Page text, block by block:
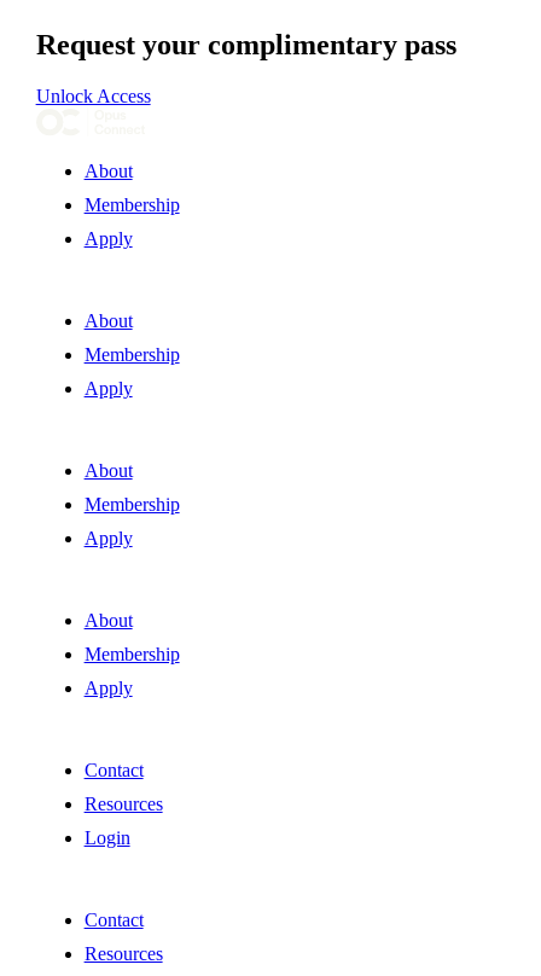
Request your complimentary pass
Unlock Access
About
Membership
Apply
About
Membership
Apply
About
Membership
Apply
About
Membership
Apply
Contact
Resources
Login
Contact
Resources